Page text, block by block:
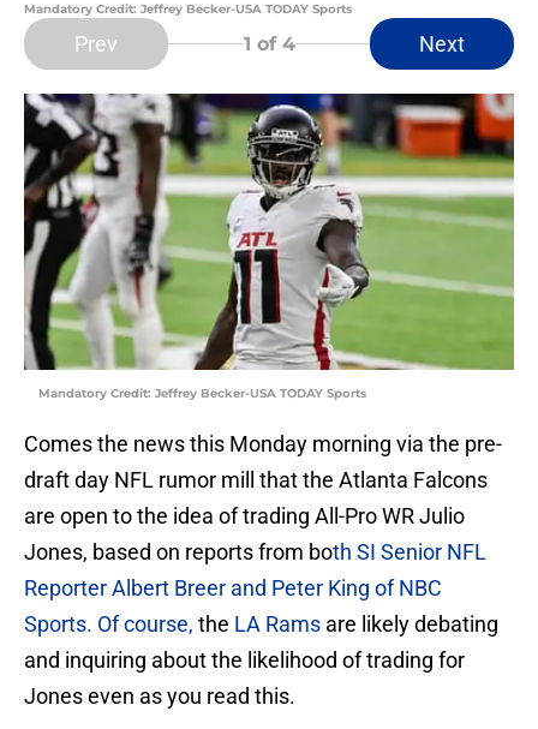
Mandatory Credit: Jeffrey Becker-USA TODAY Sports
Prev 1 of 4 Next
Mandatory Credit: Jeffrey Becker-USA TODAY Sports
Comes the news this Monday morning via the pre-
draft day NFL rumor mill that the Atlanta Falcons
are open to the idea of trading All-Pro WR Julio
Jones, based on reports from both SI Senior NFL
Reporter Albert Breer and Peter King of NBC
Sports. Of course, the LA Rams are likely debating
and inquiring about the likelihood of trading for
Jones even as you read this.